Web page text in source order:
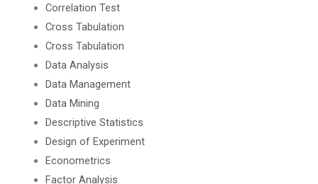
Correlation Test
Cross Tabulation
Cross Tabulation
Data Analysis
Data Management
Data Mining
Descriptive Statistics
Design of Experiment
Econometrics
Factor Analysis